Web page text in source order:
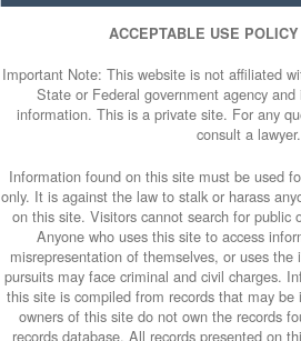
ACCEPTABLE USE
Important Note: This website is not affiliated
State or Federal government agency
information. This is a private site. For any
consult a lawyer.
Information found on this site must be used
only. It is against the law to stalk or harass
on this site. Visitors cannot search for public
Anyone who uses this site to access
misrepresentation of themselves, or uses
pursuits may face criminal and civil charges.
this site is compiled from records that may
owners of this site do not own the records
records database. All records presented on